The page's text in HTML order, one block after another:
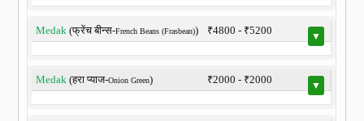
Medak (फ्रेंच बीन्स-French Beans (Frasbean)) ₹4800 - ₹5200 ▼
Medak (हरा प्याज-Onion Green) ₹2000 - ₹2000 ▼